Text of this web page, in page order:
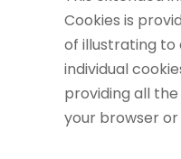
Cookies is
of illustrating to
individual
providing all
your browser